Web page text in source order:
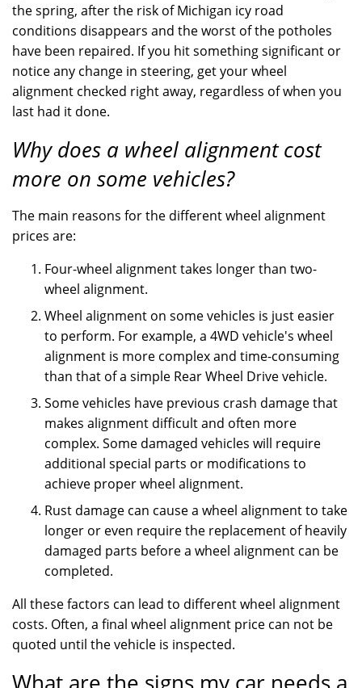
the spring, after the risk of Michigan icy road
conditions disappears and the worst of the potholes
have been repaired. If you hit something significant or
notice any change in steering, get your wheel
alignment checked right away, regardless of when you
last had it done.
Why does a wheel alignment cost
more on some vehicles?
The main reasons for the different wheel alignment
prices are:
Four-wheel alignment takes longer than two-
wheel alignment.
Wheel alignment on some vehicles is just easier
to perform. For example, a 4WD vehicle's wheel
alignment is more complex and time-consuming
than that of a simple Rear Wheel Drive vehicle.
Some vehicles have previous crash damage that
makes alignment difficult and often more
complex. Some damaged vehicles will require
additional special parts or modifications to
achieve proper wheel alignment.
Rust damage can cause a wheel alignment to take
longer or even require the replacement of heavily
damaged parts before a wheel alignment can be
completed.
All these factors can lead to different wheel alignment
costs. Often, a final wheel alignment price can not be
quoted until the vehicle is inspected.
What are the signs my car needs a